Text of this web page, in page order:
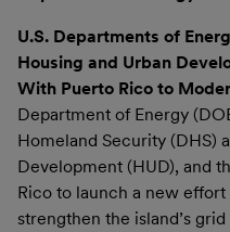
U.S. Departments of
Housing and Urban
With Puerto Rico to
Department of Energy
Homeland Security (DHS)
Development (HUD), and
Rico to launch a new
strengthen the island’s